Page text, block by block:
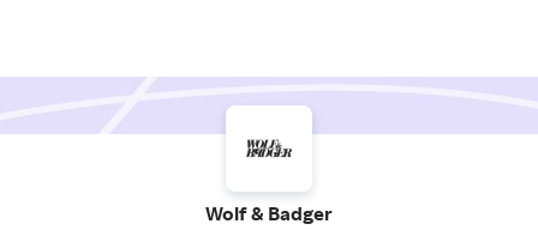
Wolf & Badger